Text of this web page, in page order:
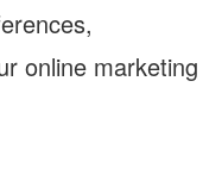
online marketing